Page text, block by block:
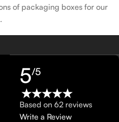
of packaging boxes for our
5/5
Based on 62 reviews
Write a Review